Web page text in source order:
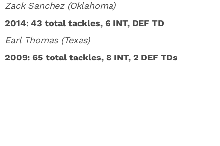
Zack Sanchez (Oklahoma)
2014: 43 total tackles, 6 INT, DEF TD
Earl Thomas (Texas)
2009: 65 total tackles, 8 INT, 2 DEF TDs